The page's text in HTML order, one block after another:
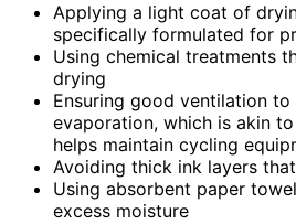
Applying a light coat of
specifically formulated for
Using chemical treatments
drying
Ensuring good ventilation
evaporation, which is akin
helps maintain cycling
Avoiding thick ink layers
Using absorbent paper
excess moisture